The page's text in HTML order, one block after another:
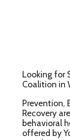
Looking for
Coalition in
Prevention,
Recovery
behavioral
offered by